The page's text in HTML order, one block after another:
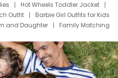
Hot Wheels Toddler Jacket
Outfit
Barbie Girl Outfits for Kids
and Daughter
Family Matching
Shirts
Dress Set for Family
T Shirts
Stitch Clothing Girls
Cruise Oitfits